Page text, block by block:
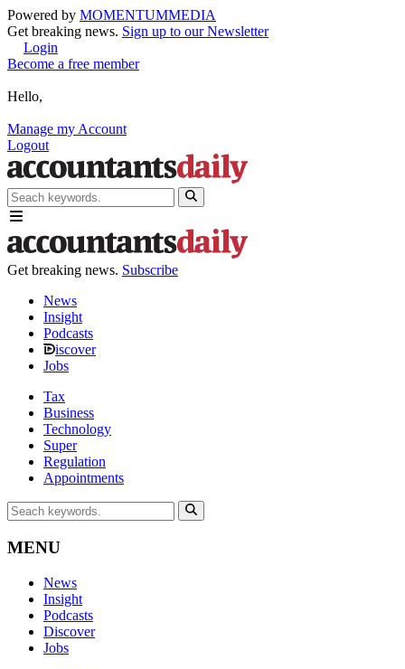
Powered by MOMENTUMMEDIA
Get breaking news. Sign up to our Newsletter
Login
Become a free member
Hello,
Manage my Account
Logout
Get breaking news. Subscribe
News
Insight
Podcasts
iscover
Jobs
Tax
Business
Technology
Super
Regulation
Appointments
MENU
News
Insight
Podcasts
Discover
Jobs